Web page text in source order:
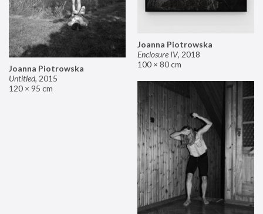
Joanna Piotrowska
Enclosure IV, 2018
100 × 80 cm
Joanna Piotrowska
Untitled, 2015
120 × 95 cm